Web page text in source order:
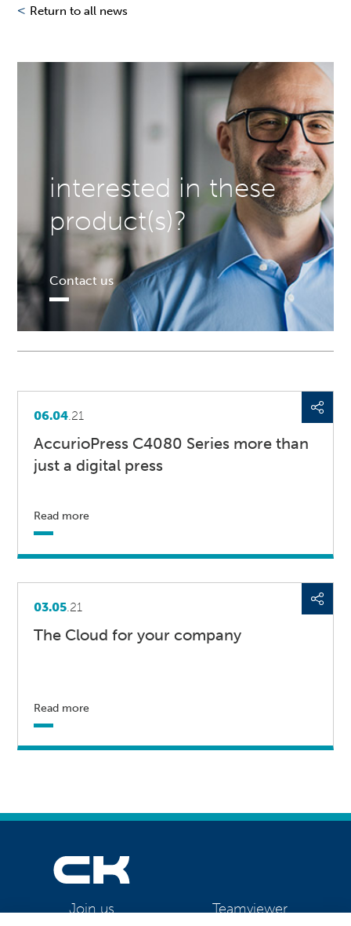
< Return to all news
interested in these
product(s)?
Contact us
06.04 .21
AccurioPress C4080 Series more than
just a digital press
Read more
03.05.21
The Cloud for your company
Read more
Join us Teamviewer